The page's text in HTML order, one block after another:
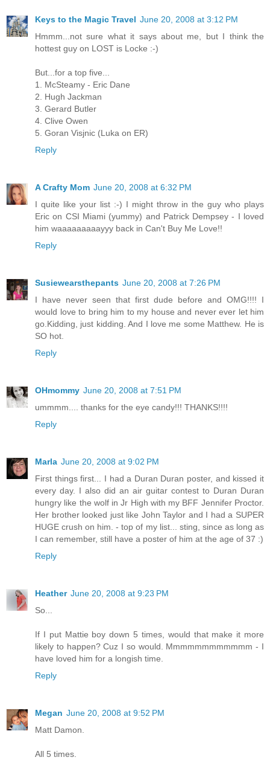
Keys to the Magic Travel June 20, 2008 at 3:12 PM
Hmmm...not sure what it says about me, but I think the
hottest guy on LOST is Locke :-)
But...for a top five...
1. McSteamy - Eric Dane
2. Hugh Jackman
3. Gerard Butler
4. Clive Owen
5. Goran Visjnic (Luka on ER)
Reply
A Crafty Mom June 20, 2008 at 6:32 PM
I quite like your list :-) I might throw in the guy who plays
Eric on CSI Miami (yummy) and Patrick Dempsey - I loved
him waaaaaaaaayyy back in Can't Buy Me Love!!
Reply
Susiewearsthepants June 20, 2008 at 7:26 PM
I have never seen that first dude before and OMG!!!! I
would love to bring him to my house and never ever let him
go.Kidding, just kidding. And I love me some Matthew. He is
SO hot.
Reply
OHmommy June 20, 2008 at 7:51 PM
ummmm.... thanks for the eye candy!!! THANKS!!!!
Reply
Marla June 20, 2008 at 9:02 PM
First things first... I had a Duran Duran poster, and kissed it
every day. I also did an air guitar contest to Duran Duran
hungry like the wolf in Jr High with my BFF Jennifer Proctor.
Her brother looked just like John Taylor and I had a SUPER
HUGE crush on him. - top of my list... sting, since as long as
I can remember, still have a poster of him at the age of 37 :)
Reply
Heather June 20, 2008 at 9:23 PM
So...
If I put Mattie boy down 5 times, would that make it more
likely to happen? Cuz I so would. Mmmmmmmmmmmm - I
have loved him for a longish time.
Reply
Megan June 20, 2008 at 9:52 PM
Matt Damon.
All 5 times.